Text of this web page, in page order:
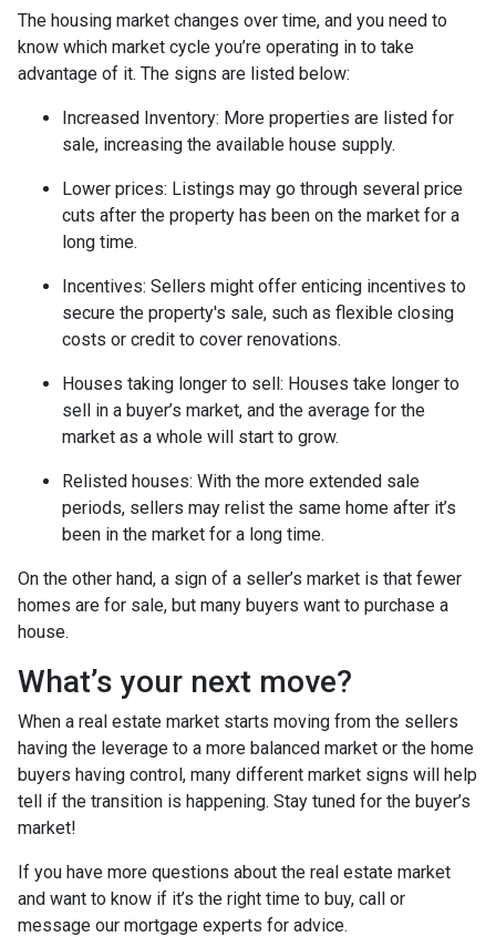
The housing market changes over time, and you need to
know which market cycle you’re operating in to take
advantage of it. The signs are listed below:
Increased Inventory: More properties are listed for
sale, increasing the available house supply.
Lower prices: Listings may go through several price
cuts after the property has been on the market for a
long time.
Incentives: Sellers might offer enticing incentives to
secure the property's sale, such as flexible closing
costs or credit to cover renovations.
Houses taking longer to sell: Houses take longer to
sell in a buyer’s market, and the average for the
market as a whole will start to grow.
Relisted houses: With the more extended sale
periods, sellers may relist the same home after it’s
been in the market for a long time.
On the other hand, a sign of a seller’s market is that fewer
homes are for sale, but many buyers want to purchase a
house.
What’s your next move?
When a real estate market starts moving from the sellers
having the leverage to a more balanced market or the home
buyers having control, many different market signs will help
tell if the transition is happening. Stay tuned for the buyer’s
market!
If you have more questions about the real estate market
and want to know if it’s the right time to buy, call or
message our mortgage experts for advice.